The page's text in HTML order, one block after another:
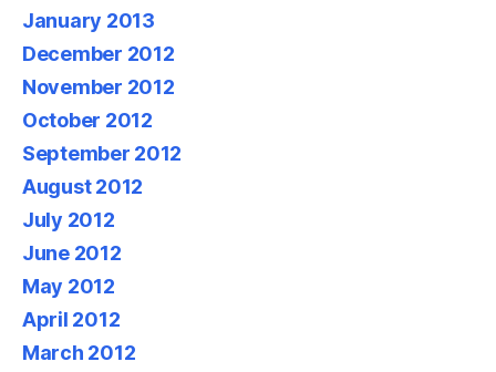
January 2013
December 2012
November 2012
October 2012
September 2012
August 2012
July 2012
June 2012
May 2012
April 2012
March 2012